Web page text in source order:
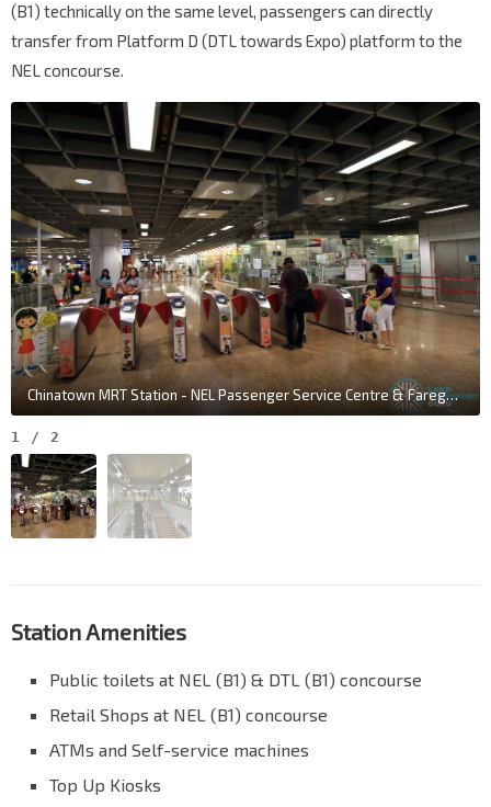
(B1) technically on the same level, passengers can directly
transfer from Platform D (DTL towards Expo) platform to the
NEL concourse.
Chinatown MRT Station - NEL Passenger Service Centre & Faregates
1 / 2
Station Amenities
Public toilets at NEL (B1) & DTL (B1) concourse
Retail Shops at NEL (B1) concourse
ATMs and Self-service machines
Top Up Kiosks